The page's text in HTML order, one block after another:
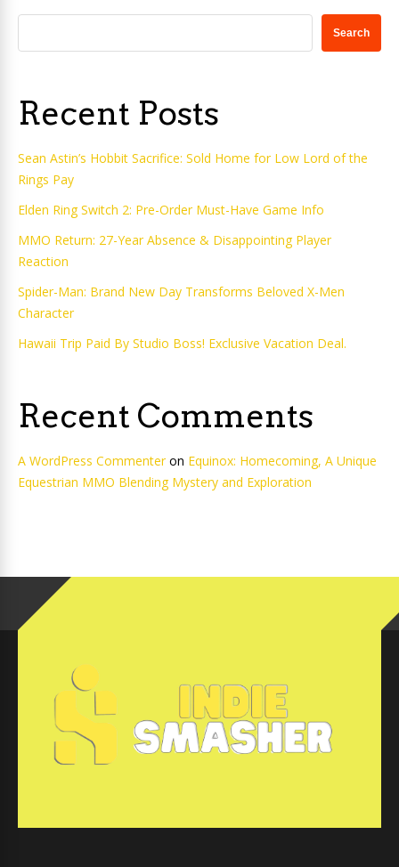
Search
Recent Posts
Sean Astin’s Hobbit Sacrifice: Sold Home for Low Lord of the
Rings Pay
Elden Ring Switch 2: Pre-Order Must-Have Game Info
MMO Return: 27-Year Absence & Disappointing Player
Reaction
Spider-Man: Brand New Day Transforms Beloved X-Men
Character
Hawaii Trip Paid By Studio Boss! Exclusive Vacation Deal.
Recent Comments
A WordPress Commenteron Equinox: Homecoming, A Unique
Equestrian MMO Blending Mystery and Exploration